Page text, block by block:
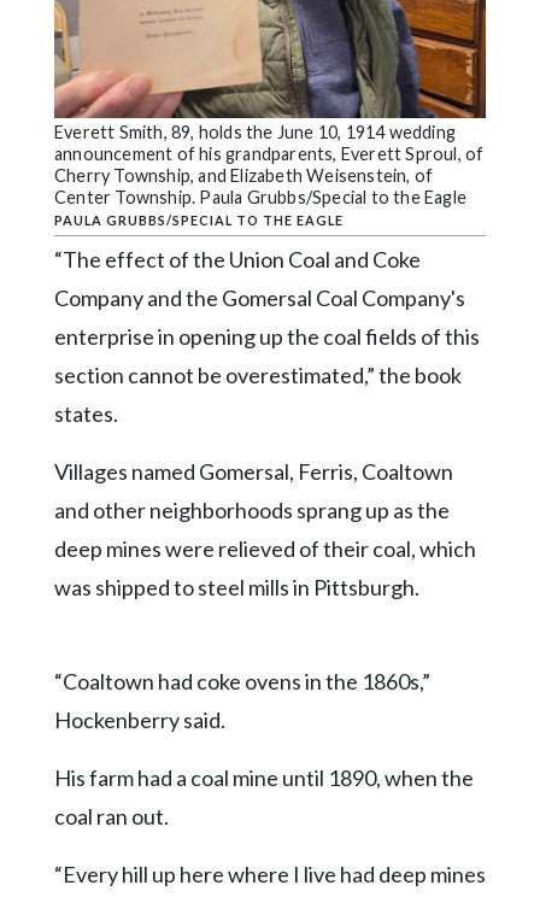
Everett Smith, 89, holds the June 10, 1914 wedding
announcement of his grandparents, Everett Sproul, of
Cherry Township, and Elizabeth Weisenstein, of
Center Township. Paula Grubbs/Special to the Eagle
PAULA GRUBBS/SPECIAL TO THE EAGLE
“The effect of the Union Coal and Coke
Company and the Gomersal Coal Company's
enterprise in opening up the coal fields of this
section cannot be overestimated,” the book
states.
Villages named Gomersal, Ferris, Coaltown
and other neighborhoods sprang up as the
deep mines were relieved of their coal, which
was shipped to steel mills in Pittsburgh.
“Coaltown had coke ovens in the 1860s,”
Hockenberry said.
His farm had a coal mine until 1890, when the
coal ran out.
“Every hill up here where I live had deep mines